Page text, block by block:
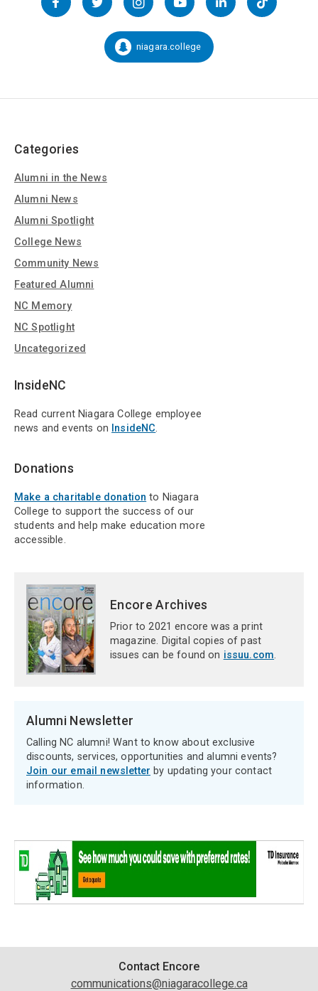
FacebookTwitter InstagramYouTubeLinkedInTikTok
Snapchat:
niagara.college
Categories
Alumni in the News
Alumni News
Alumni Spotlight
College News
Community News
Featured Alumni
NC Memory
NC Spotlight
Uncategorized
InsideNC
Read current Niagara College employee
news and events on InsideNC.
Donations
Make a charitable donation to Niagara
College to support the success of our
students and help make education more
accessible.
Encore Archives
Prior to 2021 encore was a print
magazine. Digital copies of past
issues can be found on issuu.com.
Alumni Newsletter
Calling NC alumni! Want to know about exclusive
discounts, services, opportunities and alumni events?
Join our email newsletter by updating your contact
information.
Contact Encore
communications@niagaracollege.ca